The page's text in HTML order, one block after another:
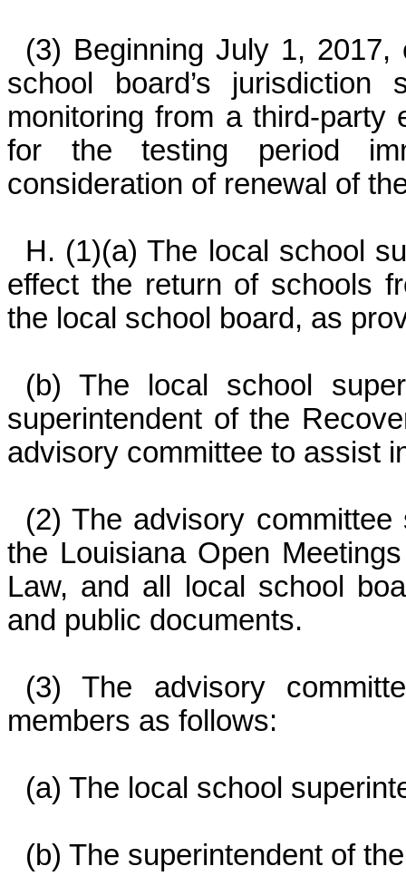
(3) Beginning July 1,
school board’s
monitoring from a third-
for the testing period
consideration of renewal of
H. (1)(a) The local school
effect the return of schools
the local school board, as
(b) The local school
superintendent of the
advisory committee to assist
(2) The advisory
the Louisiana Open
Law, and all local school
and public documents.
(3) The advisory
members as follows:
(a) The local school
(b) The superintendent of